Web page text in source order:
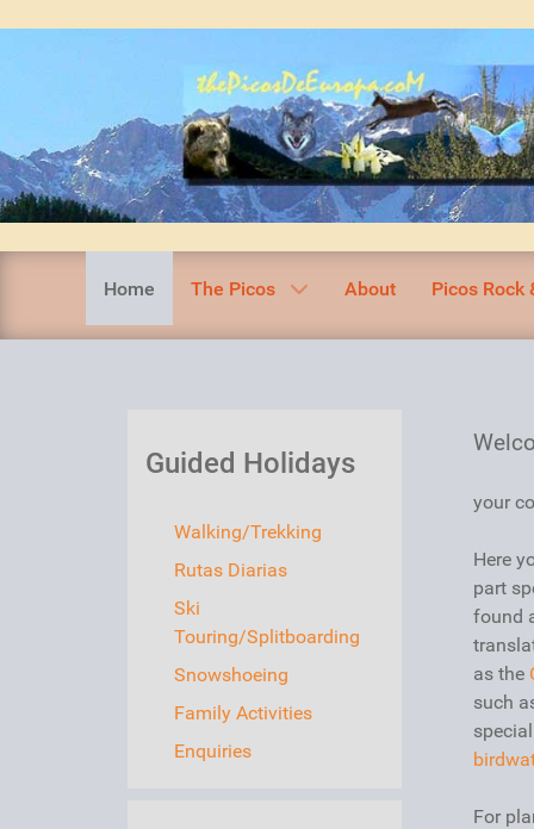
Home The Picos About Picos Rock
Guided Holidays
Walking/Trekking
Rutas Diarias
Ski
Touring/Splitboarding
Snowshoeing
Family Activities
Enquiries
your
Here
part
found
as the
such
For